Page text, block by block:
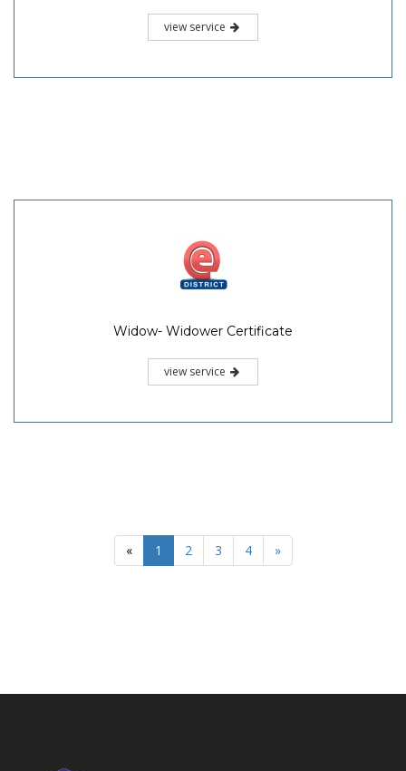
view service
Widow- Widower Certificate
view service
« 1 2 3 4 »